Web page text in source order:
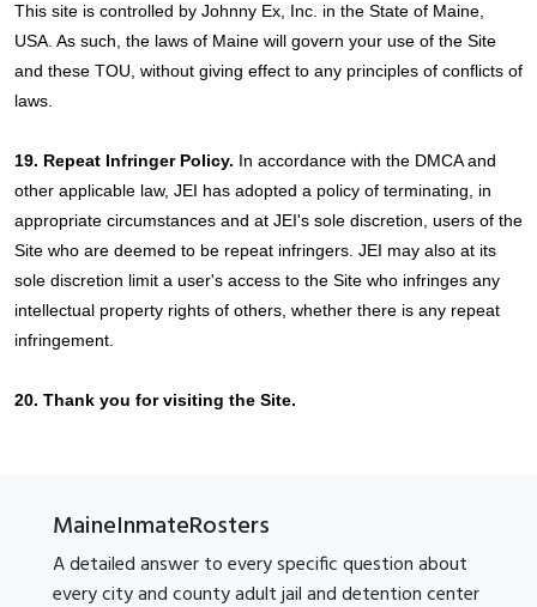
This site is controlled by Johnny Ex, Inc. in the State of Maine,
USA. As such, the laws of Maine will govern your use of the Site
and these TOU, without giving effect to any principles of conflicts of
laws.
19. Repeat Infringer Policy. In accordance with the DMCA and
other applicable law, JEI has adopted a policy of terminating, in
appropriate circumstances and at JEI's sole discretion, users of the
Site who are deemed to be repeat infringers. JEI may also at its
sole discretion limit a user's access to the Site who infringes any
intellectual property rights of others, whether there is any repeat
infringement.
20. Thank you for visiting the Site.
MaineInmateRosters
A detailed answer to every specific question about
every city and county adult jail and detention center